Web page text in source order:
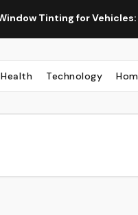
for Vehicles:
Health Technology